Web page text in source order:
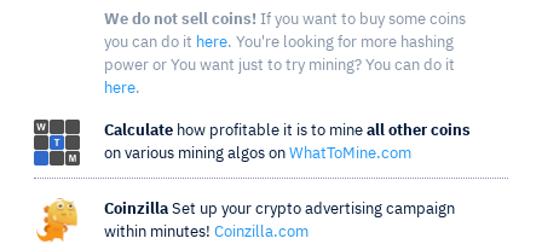
We do not sell coins! If you want to buy some coins
you can do it here. You're looking for more hashing
power or You want just to try mining? You can do it
here.
Calculate how profitable it is to mine all other coins
on various mining algos on WhatToMine.com
Coinzilla Set up your crypto advertising campaign
within minutes! Coinzilla.com